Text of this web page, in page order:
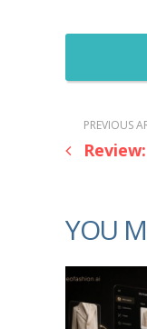
PREVIOUS
YOU